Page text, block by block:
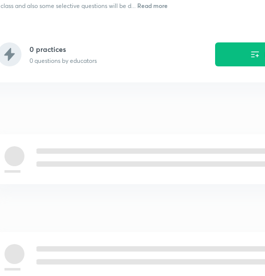
class and also some selective questions will be d... Read more
0 practices
0 questions by educators